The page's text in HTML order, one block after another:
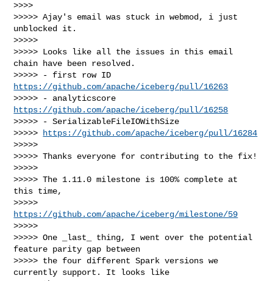
>>>>
>>>>> Ajay's email was stuck in webmod, i just
unblocked it.
>>>>>
>>>>> Looks like all the issues in this email
chain have been resolved.
https://github.com/apache/iceberg/pull/16263
https://github.com/apache/iceberg/pull/16258
>>>>> - SerializableFileIOWithSize
>>>>>
https://github.com/apache/iceberg/pull/16284
>>>>>
>>>>> Thanks everyone for contributing to the fix!
>>>>>
>>>>> The 1.11.0 milestone is 100% complete at
this time,
https://github.com/apache/iceberg/milestone/59
>>>>>
>>>>> One _last_ thing, I went over the potential
feature parity gap between
>>>>> the four different Spark versions we
currently support. It looks like